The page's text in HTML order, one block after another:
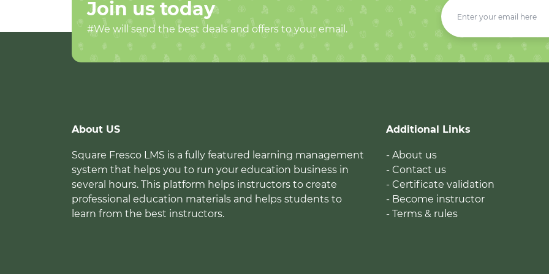
Join us today
#We will send the best deals and offers to your email.
About US
Square Fresco LMS is a fully featured learning management
system that helps you to run your education business in
several hours. This platform helps instructors to create
professional education materials and helps students to
learn from the best instructors.
Additional Links
- About us
- Contact us
- Certificate validation
- Become instructor
- Terms & rules